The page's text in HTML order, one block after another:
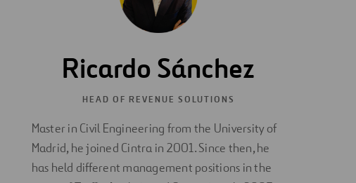
Ricardo Sánchez
HEAD OF REVENUE SOLUTIONS
Master in Civil Engineering from the University of
Madrid, he joined Cintra in 2001. Since then, he
has held different management positions in the